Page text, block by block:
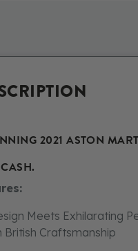
2021 ASTON
Meets Exhilarating
British Craftsmanship